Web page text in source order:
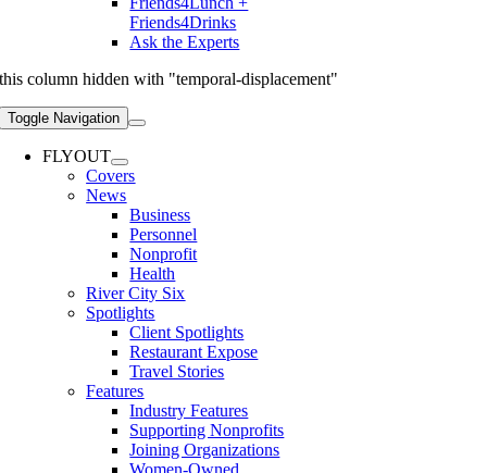
Friends4Drinks
Ask the Experts
this column hidden with "temporal-displacement"
Toggle Navigation
FLYOUT
Covers
News
Business
Personnel
Nonprofit
Health
River City Six
Spotlights
Client Spotlights
Restaurant Expose
Travel Stories
Features
Industry Features
Supporting Nonprofits
Joining Organizations
Women-Owned